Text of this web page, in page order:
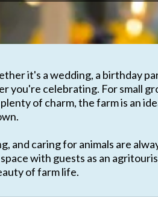
it's a wedding, a birthday
you're celebrating. For small
of charm, the farm is an
caring for animals are
with guests as an
of farm life.